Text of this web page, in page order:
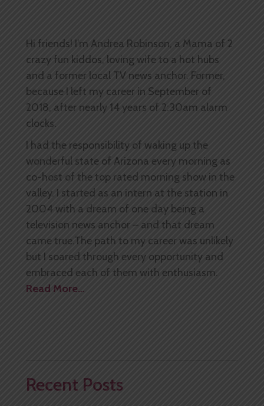
Hi friends! I’m Andrea Robinson, a Mama of 2
crazy fun kiddos, loving wife to a hot hubs
and a former local TV news anchor. Former,
because I left my career in September of
2018, after nearly 14 years of 2:30am alarm
clocks.
I had the responsibility of waking up the
wonderful state of Arizona every morning as
co-host of the top rated morning show in the
valley. I started as an intern at the station in
2004 with a dream of one day being a
television news anchor – and that dream
came true.The path to my career was unlikely
but I soared through every opportunity and
embraced each of them with enthusiasm.
Read More…
Recent Posts